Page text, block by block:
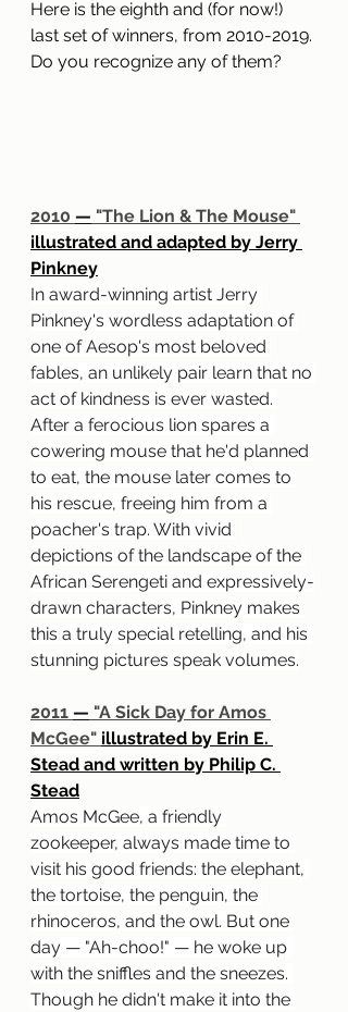
Here is the eighth and (for now!)
last set of winners, from 2010-2019.
Do you recognize any of them?
2010 — "The Lion & The Mouse"
illustrated and adapted by Jerry
Pinkney
In award-winning artist Jerry
Pinkney's wordless adaptation of
one of Aesop's most beloved
fables, an unlikely pair learn that no
act of kindness is ever wasted.
After a ferocious lion spares a
cowering mouse that he'd planned
to eat, the mouse later comes to
his rescue, freeing him from a
poacher's trap. With vivid
depictions of the landscape of the
African Serengeti and expressively-
drawn characters, Pinkney makes
this a truly special retelling, and his
stunning pictures speak volumes.
2011 — "A Sick Day for Amos
McGee" illustrated by Erin E.
Stead and written by Philip C.
Stead
Amos McGee, a friendly
zookeeper, always made time to
visit his good friends: the elephant,
the tortoise, the penguin, the
rhinoceros, and the owl. But one
day — "Ah-choo!" — he woke up
with the sniffles and the sneezes.
Though he didn't make it into the